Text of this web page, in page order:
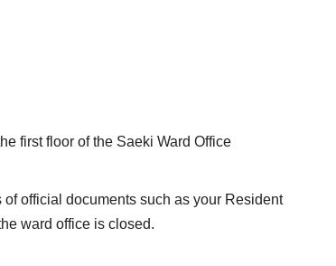
first floor of the Saeki Ward Office
official documents such as your Resident
ward office is closed.